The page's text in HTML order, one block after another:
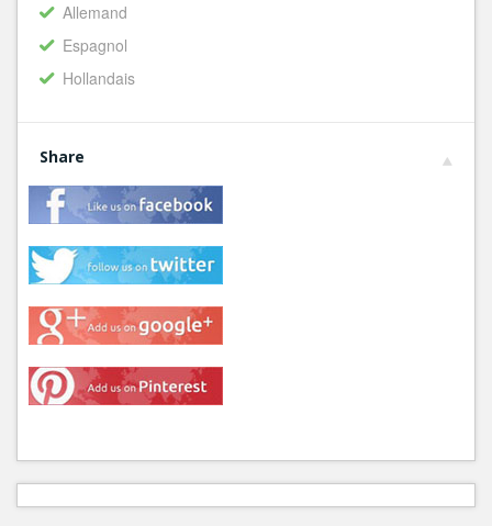
Allemand
Espagnol
Hollandais
Share